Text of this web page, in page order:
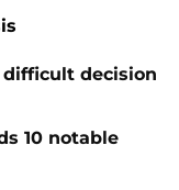
difficult decision
10 notable